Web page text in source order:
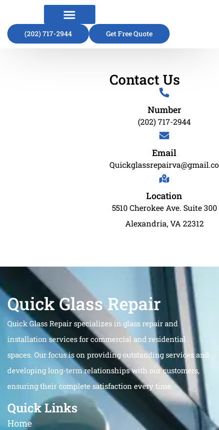
(202) 717-2944 Get Free Quote
Contact Us
Number
(202) 717-2944
Email
Location
5510 Cherokee Ave. Suite 300
Alexandria, VA 22312
Quick Glass Repair
Quick Glass Repair specializes in glass repair and
installation services for commercial and residential
spaces. Our focus is on providing outstanding services and
developing long-term relationships with our customers,
ensuring their complete satisfaction every time.
Quick Links
Home